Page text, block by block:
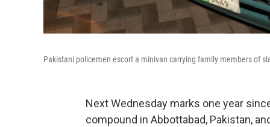
Pakistani policemen escort a minivan carrying family members of
Next Wednesday marks one year
compound in Abbottabad, Pakistan,